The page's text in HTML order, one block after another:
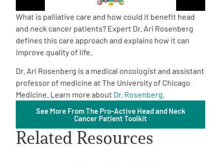
Partners
One on One Connections
Events
Get Involved
What is palliative care and how could it benefit head
and neck cancer patients? Expert Dr. Ari Rosenberg
defines this care approach and explains how it can
improve quality of life.
Dr. Ari Rosenberg is a medical oncologist and assistant
professor of medicine at The University of Chicago
Medicine. Learn more about Dr. Rosenberg
See More From The Pro-Active Head and Neck
Cancer Patient Toolkit
Related Resources